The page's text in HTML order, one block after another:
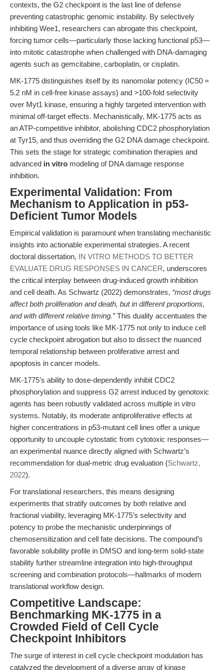
contexts, the G2 checkpoint is the last line of defense
preventing catastrophic genomic instability. By selectively
inhibiting Wee1, researchers can abrogate this checkpoint,
forcing tumor cells—particularly those lacking functional p53—
into mitotic catastrophe when challenged with DNA-damaging
agents such as gemcitabine, carboplatin, or cisplatin.
MK-1775 distinguishes itself by its nanomolar potency (IC50 =
5.2 nM in cell-free kinase assays) and >100-fold selectivity
over Myt1 kinase, ensuring a highly targeted intervention with
minimal off-target effects. Mechanistically, MK-1775 acts as
an ATP-competitive inhibitor, abolishing CDC2 phosphorylation
at Tyr15, and thus overriding the G2 DNA damage checkpoint.
This sets the stage for strategic combination therapies and
advanced in vitro modeling of DNA damage response
inhibition.
Experimental Validation: From
Mechanism to Application in p53-
Deficient Tumor Models
Empirical validation is paramount when translating mechanistic
insights into actionable experimental strategies. A recent
doctoral dissertation, IN VITRO METHODS TO BETTER
EVALUATE DRUG RESPONSES IN CANCER, underscores
the critical interplay between drug-induced growth inhibition
and cell death. As Schwartz (2022) demonstrates, “most drugs
affect both proliferation and death, but in different proportions,
and with different relative timing.”This duality accentuates the
importance of using tools like MK-1775 not only to induce cell
cycle checkpoint abrogation but also to dissect the nuanced
temporal relationship between proliferative arrest and
apoptosis in cancer models.
MK-1775’s ability to dose-dependently inhibit CDC2
phosphorylation and suppress G2 arrest induced by genotoxic
agents has been robustly validated across multiple in vitro
systems. Notably, its moderate antiproliferative effects at
higher concentrations in p53-mutant cell lines offer a unique
opportunity to uncouple cytostatic from cytotoxic responses—
an experimental nuance directly aligned with Schwartz’s
recommendation for dual-metric drug evaluation (Schwartz,
2022).
For translational researchers, this means designing
experiments that stratify outcomes by both relative and
fractional viability, leveraging MK-1775’s selectivity and
potency to probe the mechanistic underpinnings of
chemosensitization and cell fate decisions. The compound’s
favorable solubility profile in DMSO and long-term solid-state
stability further streamline integration into high-throughput
screening and combination protocols—hallmarks of modern
translational workflow design.
Competitive Landscape:
Benchmarking MK-1775 in a
Crowded Field of Cell Cycle
Checkpoint Inhibitors
The surge of interest in cell cycle checkpoint modulation has
catalyzed the development of a diverse array of kinase